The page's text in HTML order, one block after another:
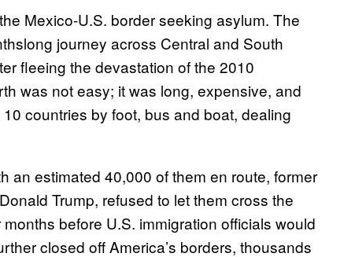
Mexico-U.S. border seeking asylum. The
journey across Central and South
fleeing the devastation of the 2010
was not easy; it was long, expensive, and
countries by foot, bus and boat, dealing
an estimated 40,000 of them en route, former
Trump, refused to let them cross the
before U.S. immigration officials would
closed off America’s borders, thousands